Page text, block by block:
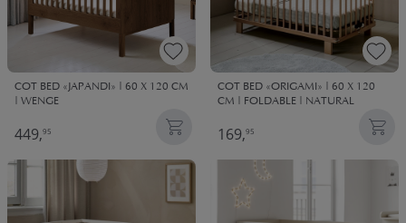
COT BED «JAPANDI» | 60 X 120 CM
| WENGE
449,95
COT BED «ORIGAMI» | 60 X 120
CM | FOLDABLE | NATURAL
169,95